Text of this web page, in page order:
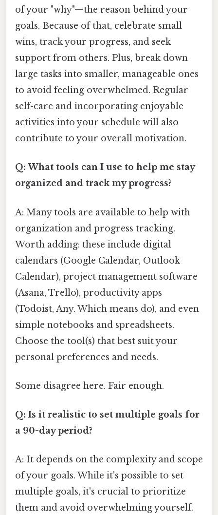
of your "why"—the reason behind your
goals. Because of that, celebrate small
wins, track your progress, and seek
support from others. Plus, break down
large tasks into smaller, manageable ones
to avoid feeling overwhelmed. Regular
self-care and incorporating enjoyable
activities into your schedule will also
contribute to your overall motivation.
Q: What tools can I use to help me stay
organized and track my progress?
A: Many tools are available to help with
organization and progress tracking.
Worth adding: these include digital
calendars (Google Calendar, Outlook
Calendar), project management software
(Asana, Trello), productivity apps
(Todoist, Any. Which means do), and even
simple notebooks and spreadsheets.
Choose the tool(s) that best suit your
personal preferences and needs.
Some disagree here. Fair enough.
Q: Is it realistic to set multiple goals for
a 90-day period?
A: It depends on the complexity and scope
of your goals. While it's possible to set
multiple goals, it's crucial to prioritize
them and avoid overwhelming yourself.